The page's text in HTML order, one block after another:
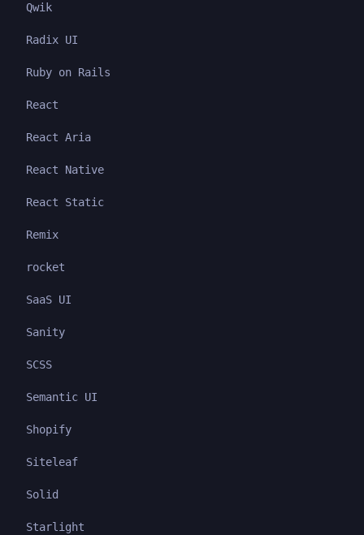
Qwik
Radix UI
Ruby on Rails
React
React Aria
React Native
React Static
Remix
rocket
SaaS UI
Sanity
SCSS
Semantic UI
Shopify
Siteleaf
Solid
Starlight